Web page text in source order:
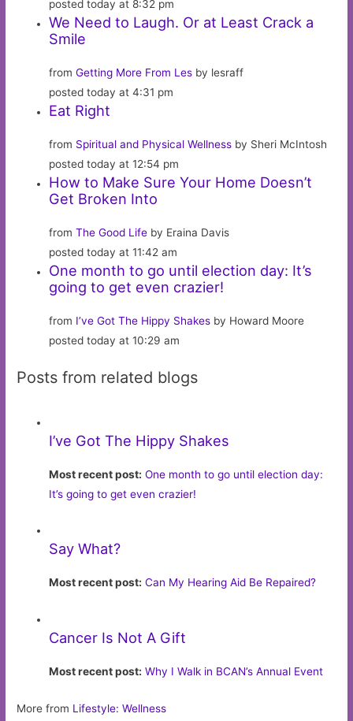
posted today at 8:32 pm
We Need to Laugh. Or at Least Crack a
Smile
fromGetting More From Les by lesraff
posted today at 4:31 pm
Eat Right
from Spiritual and Physical Wellness by Sheri McIntosh
posted today at 12:54 pm
How to Make Sure Your Home Doesn’t
Get Broken Into
fromThe Good Life by Eraina Davis
posted today at 11:42 am
One month to go until election day: It’s
going to get even crazier!
from I’ve Got The Hippy Shakes by Howard Moore
posted today at 10:29 am
Posts from related blogs
I’ve Got The Hippy Shakes
Most recent post: One month to go until election day:
It’s going to get even crazier!
Say What?
Most recent post: Can My Hearing Aid Be Repaired?
Cancer Is Not A Gift
Most recent post: Why I Walk in BCAN’s Annual Event
More from Lifestyle: Wellness